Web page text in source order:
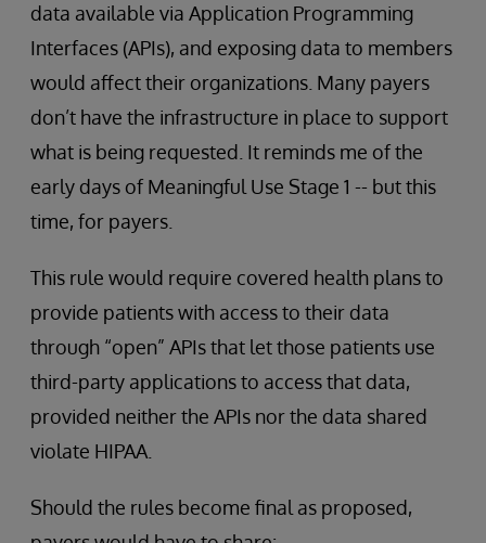
data available via Application Programming
Interfaces (APIs), and exposing data to members
would affect their organizations. Many payers
don’t have the infrastructure in place to support
what is being requested. It reminds me of the
early days of Meaningful Use Stage 1 -- but this
time, for payers.
This rule would require covered health plans to
provide patients with access to their data
through “open” APIs that let those patients use
third-party applications to access that data,
provided neither the APIs nor the data shared
violate HIPAA.
Should the rules become final as proposed,